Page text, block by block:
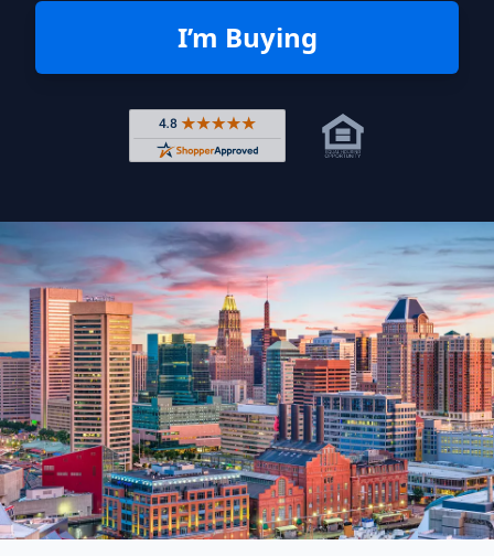
I’m Buying
Rated 4.8 out of 5 across 4,344